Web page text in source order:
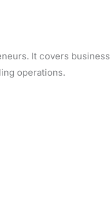
It covers business
operations.